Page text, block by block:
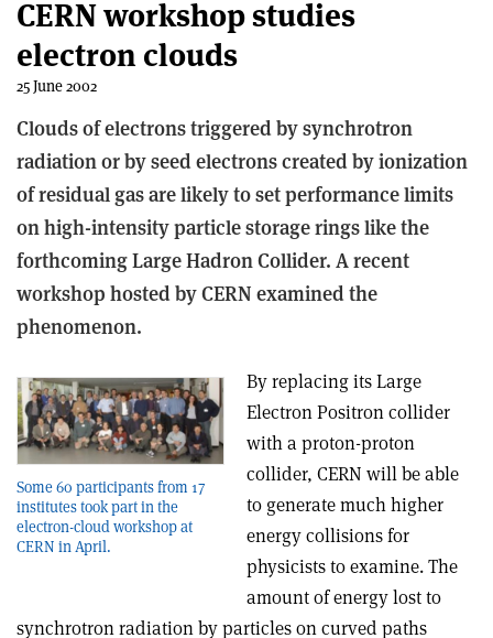
CERN workshop studies
electron clouds
25 June 2002
Clouds of electrons triggered by synchrotron
radiation or by seed electrons created by ionization
of residual gas are likely to set performance limits
on high-intensity particle storage rings like the
forthcoming Large Hadron Collider. A recent
workshop hosted by CERN examined the
phenomenon.
Some 60 participants from 17
institutes took part in the
electron-cloud workshop at
CERN in April.
By replacing its Large
Electron Positron collider
with a proton-proton
collider, CERN will be able
to generate much higher
energy collisions for
physicists to examine. The
amount of energy lost to
synchrotron radiation by particles on curved paths